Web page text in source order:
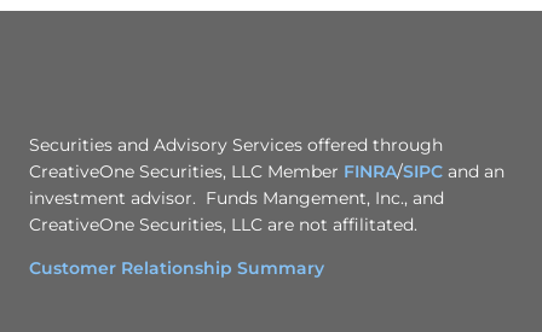
Securities and Advisory Services offered through
CreativeOne Securities, LLC Member FINRA/SIPC and an
investment advisor. Funds Mangement, Inc., and
CreativeOne Securities, LLC are not affilitated.
Customer Relationship Summary